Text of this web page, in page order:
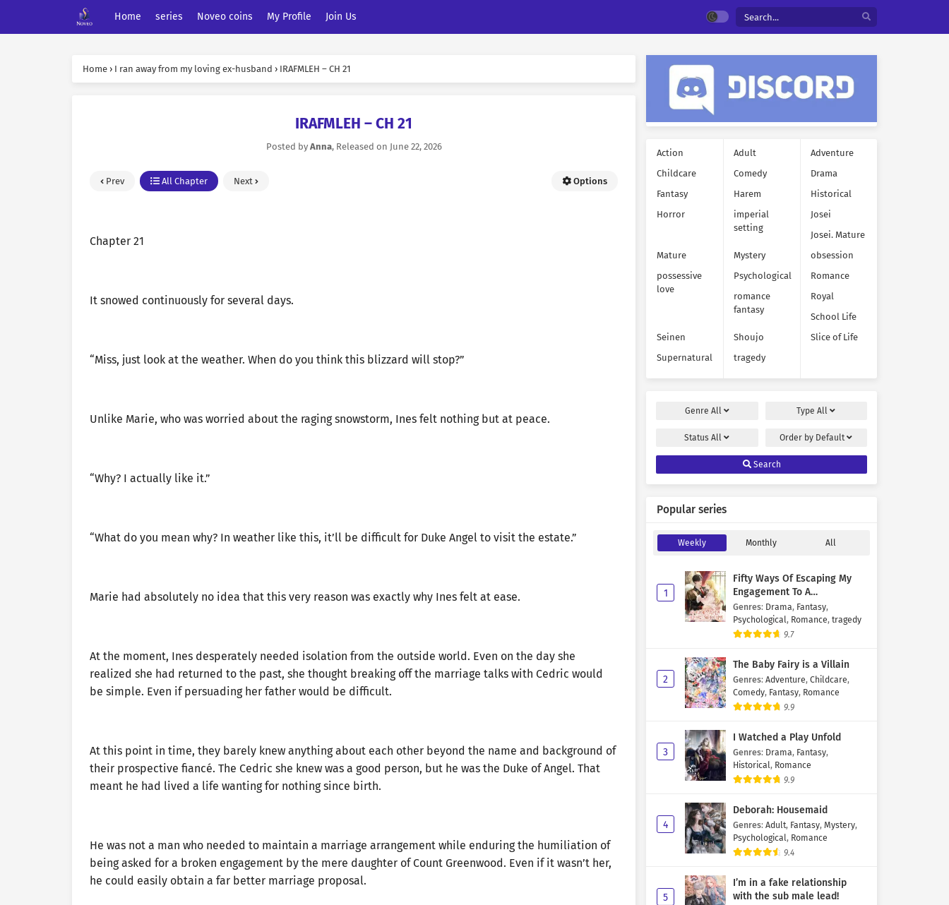
Home series Noveo coins My Profile Join Us
Home › I ran away from my loving ex-husband › IRAFMLEH – CH 21
IRAFMLEH – CH 21
Posted by Anna, Released on June 22, 2026
Prev All Chapter Next Options
Chapter 21
It snowed continuously for several days.
“Miss, just look at the weather. When do you think this blizzard will stop?”
Unlike Marie, who was worried about the raging snowstorm, Ines felt nothing but at peace.
“Why? I actually like it.”
“What do you mean why? In weather like this, it’ll be difficult for Duke Angel to visit the estate.”
Marie had absolutely no idea that this very reason was exactly why Ines felt at ease.
At the moment, Ines desperately needed isolation from the outside world. Even on the day she
realized she had returned to the past, she thought breaking off the marriage talks with Cedric would
be simple. Even if persuading her father would be difficult.
At this point in time, they barely knew anything about each other beyond the name and background of
their prospective fiancé. The Cedric she knew was a good person, but he was the Duke of Angel. That
meant he had lived a life wanting for nothing since birth.
He was not a man who needed to maintain a marriage arrangement while enduring the humiliation of
being asked for a broken engagement by the mere daughter of Count Greenwood. Even if it wasn’t her,
he could easily obtain a far better marriage proposal.
Action Adult
Adventure
Childcare
Comedy
Drama
Fantasy
Harem
Historical
Horror
imperial
setting
Josei
Josei. Mature
Mature
Mystery
obsession
possessive
love
Psychological
Romance
romance
fantasy
Royal
School Life
Seinen
Shoujo
Slice of Life
Supernatural
tragedy
Genre All TypeAll
StatusAll Order by Default
Search
Popular series
Weekly Monthly All
1
Fifty Ways Of Escaping My
Engagement To A
Psychopathic Mastermind
Genres: Drama, Fantasy,
Psychological, Romance, tragedy
9.7
2
The Baby Fairy is a Villain
Genres: Adventure, Childcare,
Comedy, Fantasy, Romance
9.9
3
I Watched a Play Unfold
Genres: Drama, Fantasy,
Historical, Romance
9.9
4
Deborah: Housemaid
Genres: Adult, Fantasy, Mystery,
Psychological, Romance
9.4
5
I’m in a fake relationship
with the sub male lead!